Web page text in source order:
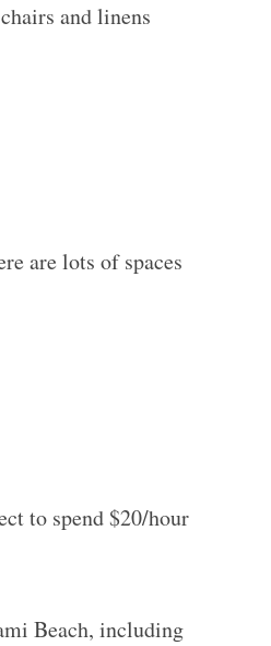
and linens
are lots of spaces
to spend $20/hour
Beach, including